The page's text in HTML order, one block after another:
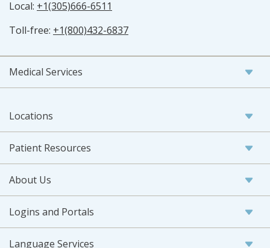
Local: +1(305)666-6511
Toll-free: +1(800)432-6837
Medical Services
Locations
Patient Resources
About Us
Logins and Portals
Language Services